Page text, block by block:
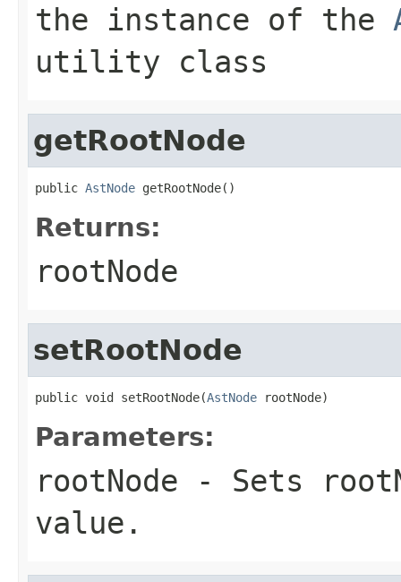
the instance of the
utility class
getRootNode
public AstNode getRootNode()
Returns:
rootNode
setRootNode
public void setRootNode(AstNode rootNode)
Parameters:
rootNode - Sets
value.